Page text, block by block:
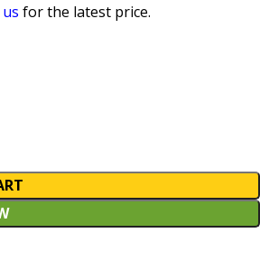
for the latest price.